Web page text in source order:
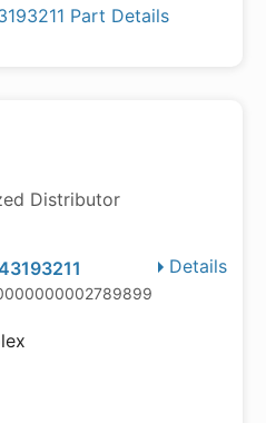
Part Details
Distributor
Details